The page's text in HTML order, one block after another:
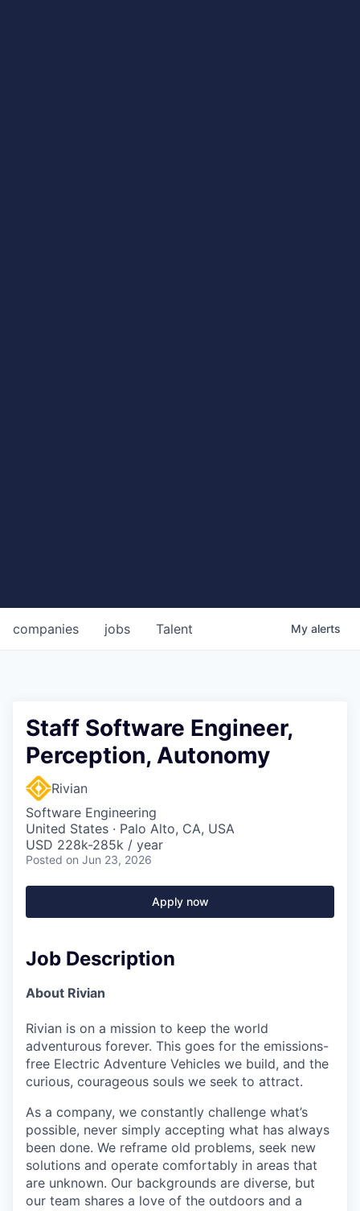
jobs
companies Talent My alerts
Staff Software Engineer,
Perception, Autonomy
Rivian
Software Engineering
United States · Palo Alto, CA, USA
USD 228k-285k / year
Posted on Jun 23, 2026
Apply now
Job Description
About Rivian
Rivian is on a mission to keep the world
adventurous forever. This goes for the emissions-
free Electric Adventure Vehicles we build, and the
curious, courageous souls we seek to attract.
As a company, we constantly challenge what’s
possible, never simply accepting what has always
been done. We reframe old problems, seek new
solutions and operate comfortably in areas that
are unknown. Our backgrounds are diverse, but
our team shares a love of the outdoors and a